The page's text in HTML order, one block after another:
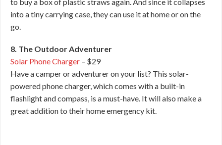
into a tiny carrying case, they can use it at home or on the
go.
8. The Outdoor Adventurer
Solar Phone Charger – $29
Have a camper or adventurer on your list? This solar-
powered phone charger, which comes with a built-in
flashlight and compass, is a must-have. It will also make a
great addition to their home emergency kit.